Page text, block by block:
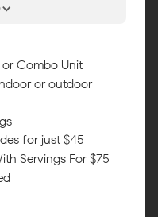
Combo Unit
or outdoor
for just $45
Servings For $75